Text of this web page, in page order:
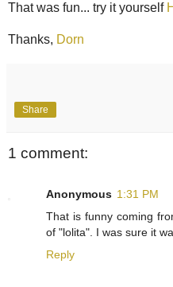
That was fun... try it yourself
Thanks, Dorn
Share
1 comment:
Anonymous 1:31 PM
That is funny coming
of "lolita". I was sure it
Reply